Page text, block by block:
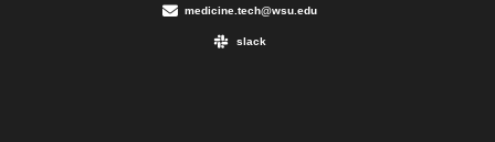
medicine.tech@wsu.edu
slack